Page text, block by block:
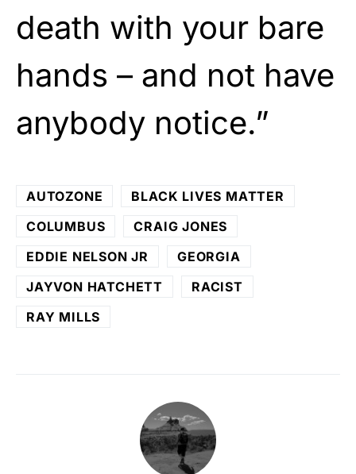
death with your bare
hands – and not have
anybody notice.”
AUTOZONE
BLACK LIVES MATTER
COLUMBUS
CRAIG JONES
EDDIE NELSON JR
GEORGIA
JAYVON HATCHETT
RACIST
RAY MILLS